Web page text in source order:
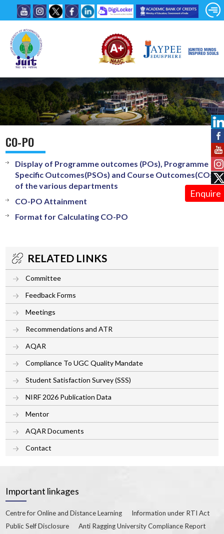
Enquire
CO-PO
Display of Programme outcomes (POs), Programme
Specific Outcomes(PSOs) and Course Outcomes(COs)
of the various departments
CO-PO Attainment
Format for Calculating CO-PO
RELATED LINKS
Committee
Feedback Forms
Meetings
Recommendations and ATR
AQAR
Compliance To UGC Quality Mandate
Student Satisfaction Survey (SSS)
NIRF 2026 Publication Data
Mentor
AQAR Documents
Contact
Important linkages
Centre for Online and Distance Learning
Information under RTI Act
Public Self Disclosure
Anti Ragging University Compliance Report